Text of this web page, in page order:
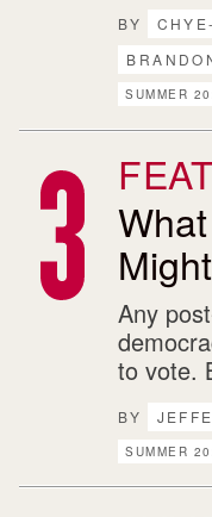
BY
SUMMER
Any
to vote.
BY
SUMMER